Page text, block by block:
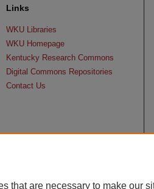
Links
WKU Libraries
WKU Homepage
Kentucky Research Commons
Digital Commons Repositories
Contact Us
that are necessary to make our